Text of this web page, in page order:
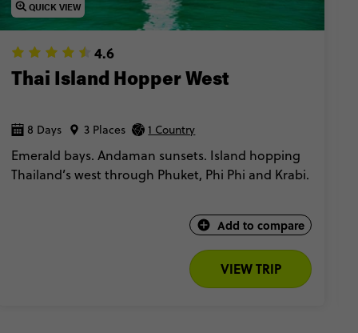
QUICK VIEW
4.6
Thai Island Hopper West
8 Days 3 Places 1 Country
Emerald bays. Andaman sunsets. Island hopping
Thailand’s west through Phuket, Phi Phi and Krabi.
Add to compare
VIEW TRIP